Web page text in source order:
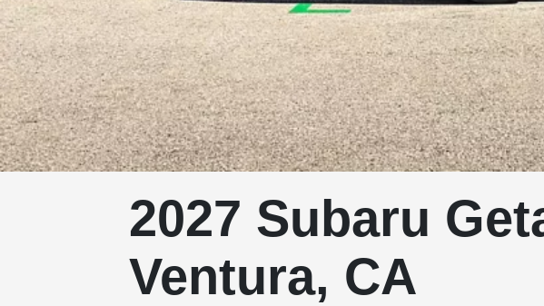
2027 Subaru
Ventura, CA